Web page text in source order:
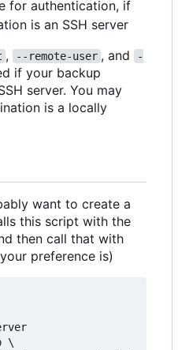
for authentication, if
is an SSH server
, --remote-user , and
-
if your backup
server. You may
is a locally
want to create a
this script with the
then call that with
preference is)
\